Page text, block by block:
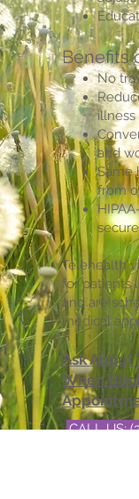
Benefits
No
illness
and
Same
from
secure
Telehealth
for patients
and are
medical
Ask
When
CALL US: